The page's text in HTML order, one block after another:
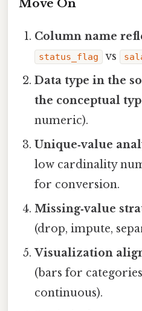
Move On
Column name
status_flag vs
Data type in the
the conceptual
numeric).
Unique‑value
low cardinality
for conversion.
Missing‑value
(drop, impute,
Visualization
(bars for
continuous).